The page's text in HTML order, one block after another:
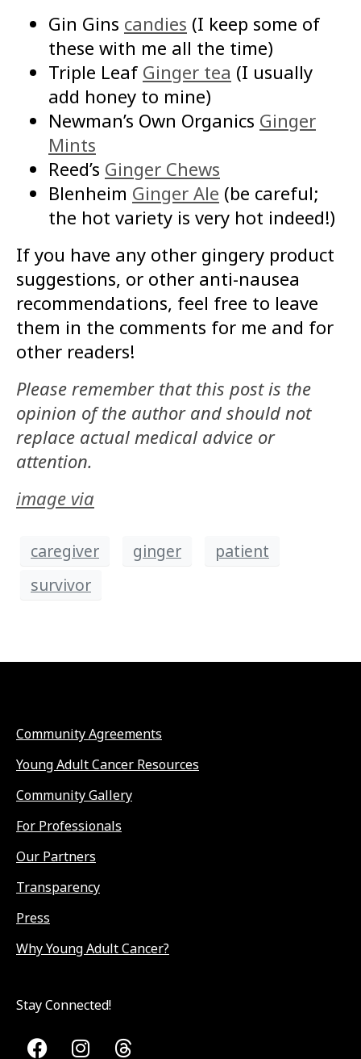
Gin Gins candies (I keep some of
these with me all the time)
Triple Leaf Ginger tea (I usually
add honey to mine)
Newman’s Own Organics Ginger
Mints
Reed’s Ginger Chews
Blenheim Ginger Ale (be careful;
the hot variety is very hot indeed!)
If you have any other gingery product
suggestions, or other anti-nausea
recommendations, feel free to leave
them in the comments for me and for
other readers!
Please remember that this post is the
opinion of the author and should not
replace actual medical advice or
attention.
image via
caregiver ginger
patient
survivor
Community Agreements
Young Adult Cancer Resources
Community Gallery
For Professionals
Our Partners
Transparency
Press
Why Young Adult Cancer?
Stay Connected!